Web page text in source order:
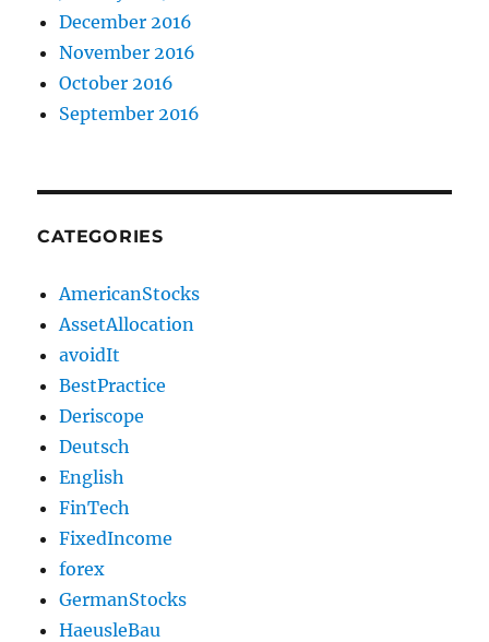
December 2016
November 2016
October 2016
September 2016
CATEGORIES
AmericanStocks
AssetAllocation
avoidIt
BestPractice
Deriscope
Deutsch
English
FinTech
FixedIncome
forex
GermanStocks
HaeusleBau